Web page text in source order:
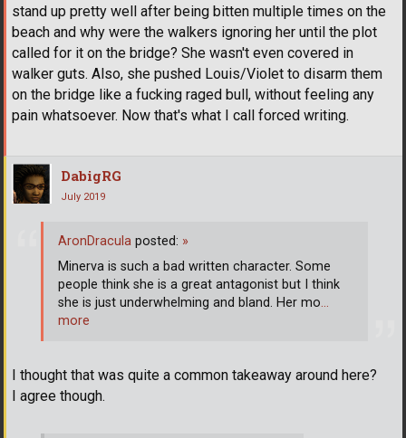
stand up pretty well after being bitten multiple times on the
beach and why were the walkers ignoring her until the plot
called for it on the bridge? She wasn't even covered in
walker guts. Also, she pushed Louis/Violet to disarm them
on the bridge like a fucking raged bull, without feeling any
pain whatsoever. Now that's what I call forced writing.
DabigRG
July 2019
I thought that was quite a common takeaway around here?
I agree though.
AronDracula posted: »
Minerva is such a bad written character. Some
people think she is a great antagonist but I think
she is just underwhelming and bland. Her mo…
more